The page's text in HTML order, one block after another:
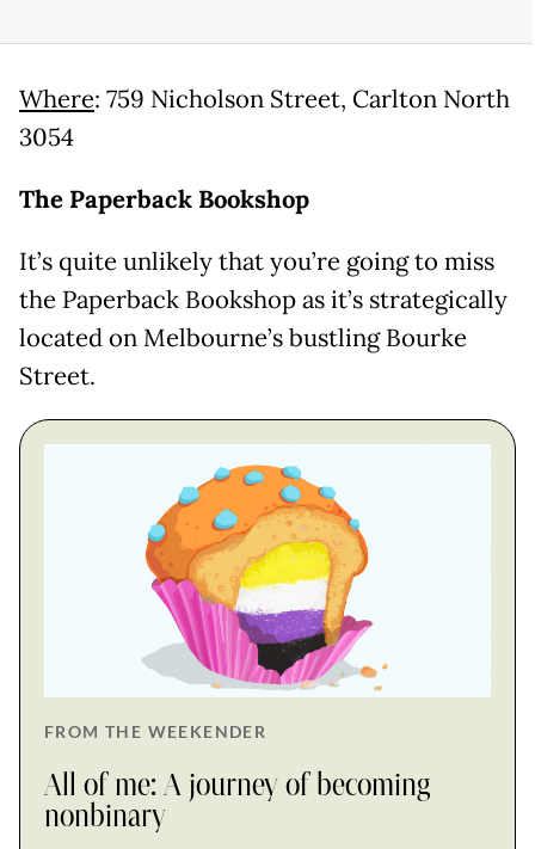
Where: 759 Nicholson Street, Carlton North
3054
The Paperback Bookshop
It’s quite unlikely that you’re going to miss
the Paperback Bookshop as it’s strategically
located on Melbourne’s bustling Bourke
Street.
FROM THE WEEKENDER
All of me: A journey of becoming
nonbinary